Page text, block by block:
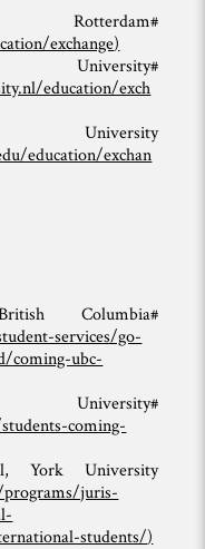
Rotterdam#
exchange)
education/exch
education/exchan
Columbia#
services/go-
coming-ubc-
coming-
York University
programs/juris-
students/)